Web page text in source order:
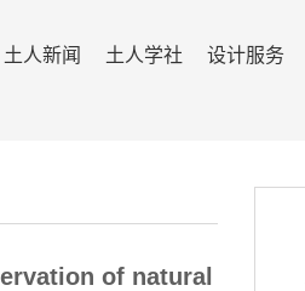
土人新闻 土人学社 设计服务
of natural